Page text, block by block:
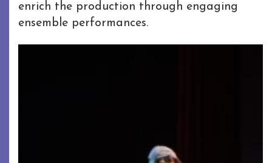
enrich the production through engaging
ensemble performances.